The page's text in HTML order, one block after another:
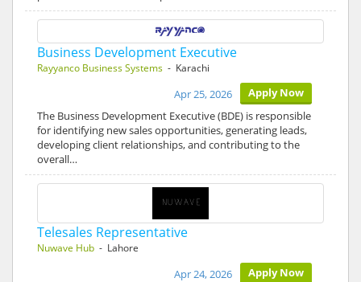
Business Development Executive
Rayyanco Business Systems - Karachi
Apply Now
Apr 25, 2026
The Business Development Executive (BDE) is responsible
for identifying new sales opportunities, generating leads,
developing client relationships, and contributing to the
overall…
Telesales Representative
Nuwave Hub - Lahore
Apply Now
Apr 24, 2026